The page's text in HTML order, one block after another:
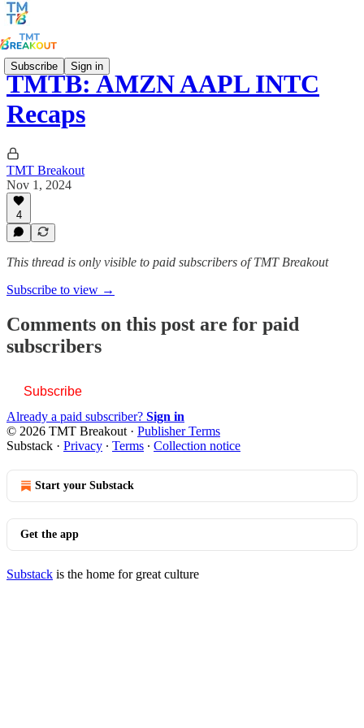
Subscribe Sign in
TMTB: AMZN AAPL INTC
Recaps
TMT Breakout
Nov 1, 2024
4
This thread is only visible to paid subscribers of TMT Breakout
Subscribe to view →
Comments on this post are for paid
subscribers
Subscribe
Already a paid subscriber? Sign in
© 2026 TMT Breakout · Publisher Terms
Substack · Privacy ∙ Terms ∙ Collection notice
Start your Substack
Get the app
Substack is the home for great culture